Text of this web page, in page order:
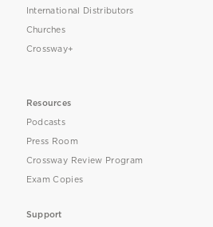
International Distributors
Churches
Crossway+
Resources
Podcasts
Press Room
Crossway Review Program
Exam Copies
Support